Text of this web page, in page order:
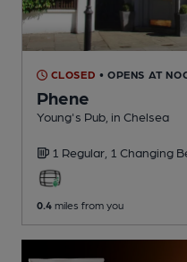
CLOSED • OPENS AT
Phene
Young's Pub , in Chelsea
1 Regular, 1 Changing
0.4 miles from you